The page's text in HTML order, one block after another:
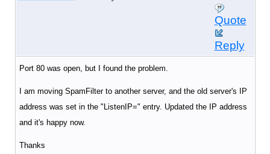
Quote
Reply
Port 80 was open, but I found the problem.
I am moving SpamFilter to another server, and the old server's IP
address was set in the "ListenIP=" entry. Updated the IP address
and it's happy now.
Thanks